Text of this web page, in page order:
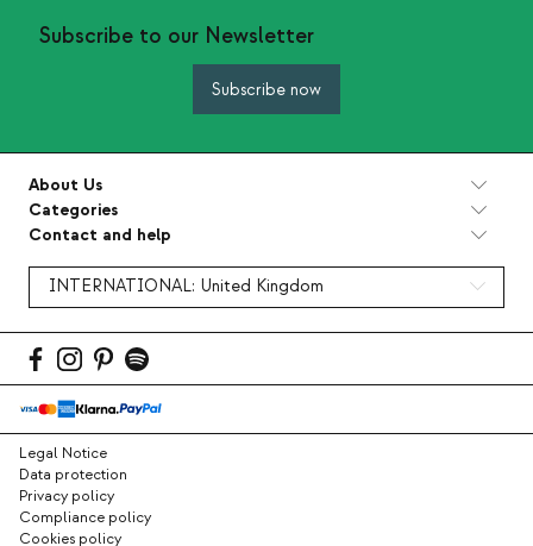
Subscribe to our Newsletter
Subscribe now
About Us
Categories
Contact and help
INTERNATIONAL: United Kingdom
Legal Notice
Data protection
Privacy policy
Compliance policy
Cookies policy